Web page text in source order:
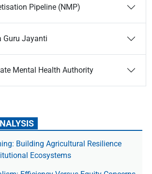
Pipeline (NMP)
Guru Jayanti
Mental Health Authority
Building Agricultural Resilience
Ecosystems